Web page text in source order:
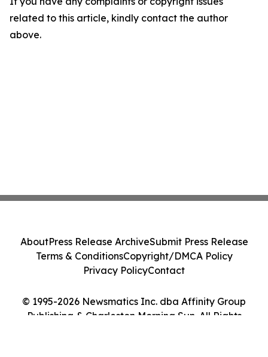
related to this article, kindly contact the author
above.
© 1995-2026 Newsmatics Inc. dba Affinity Group
Publishing & Charleston Morning Sun. All Rights
AboutPress Release ArchiveSubmit Press Release
Terms & ConditionsCopyright/DMCA Policy
Privacy PolicyContact